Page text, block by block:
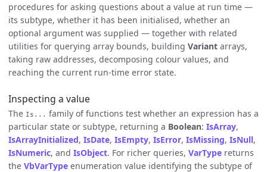
procedures for asking questions about a value at run time —
its subtype, whether it has been initialised, whether an
optional argument was supplied — together with related
utilities for querying array bounds, building Variant arrays,
taking raw addresses, decomposing colour values, and
reaching the current run-time error state.
Inspecting a value
The Is... family of functions test whether an expression has a
particular state or subtype, returning a Boolean: IsArray,
IsArrayInitialized, IsDate, IsEmpty, IsError, IsMissing, IsNull,
IsNumeric, and IsObject. For richer queries, VarType returns
the VbVarType enumeration value identifying the subtype of